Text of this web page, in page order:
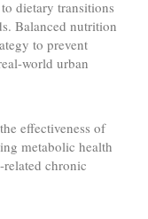
dietary transitions
Balanced nutrition
to prevent
world urban
effectiveness of
metabolic health
chronic